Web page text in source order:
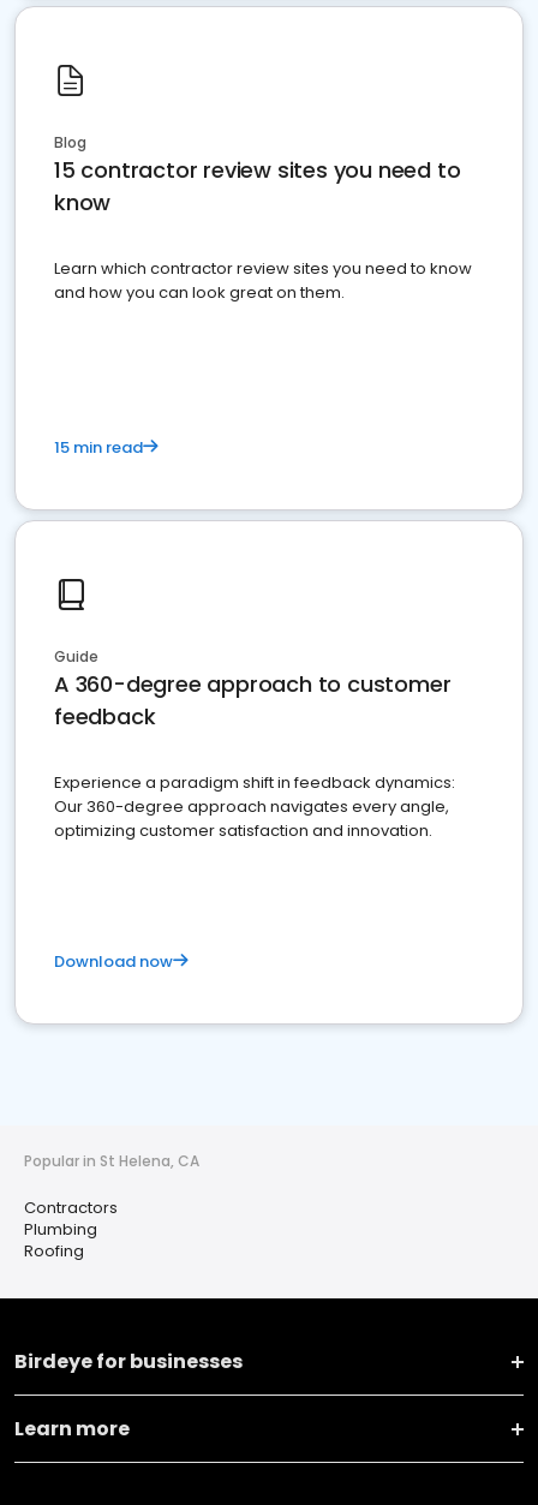
Blog
15 contractor review sites you need to
know
Learn which contractor review sites you need to know
and how you can look great on them.
15 min read
Guide
A 360-degree approach to customer
feedback
Experience a paradigm shift in feedback dynamics:
Our 360-degree approach navigates every angle,
optimizing customer satisfaction and innovation.
Download now
Popular in St Helena, CA
Contractors
Plumbing
Roofing
Birdeye for businesses
Learn more